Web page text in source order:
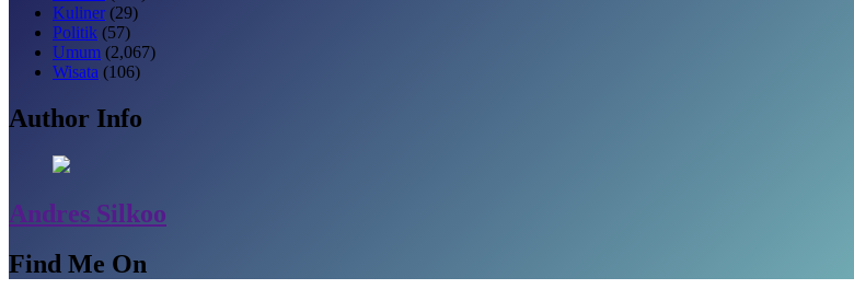
Kuliner(29)
Politik (57)
Umum (2,067)
Wisata (106)
Author Info
Andres Silkoo
Find Me On